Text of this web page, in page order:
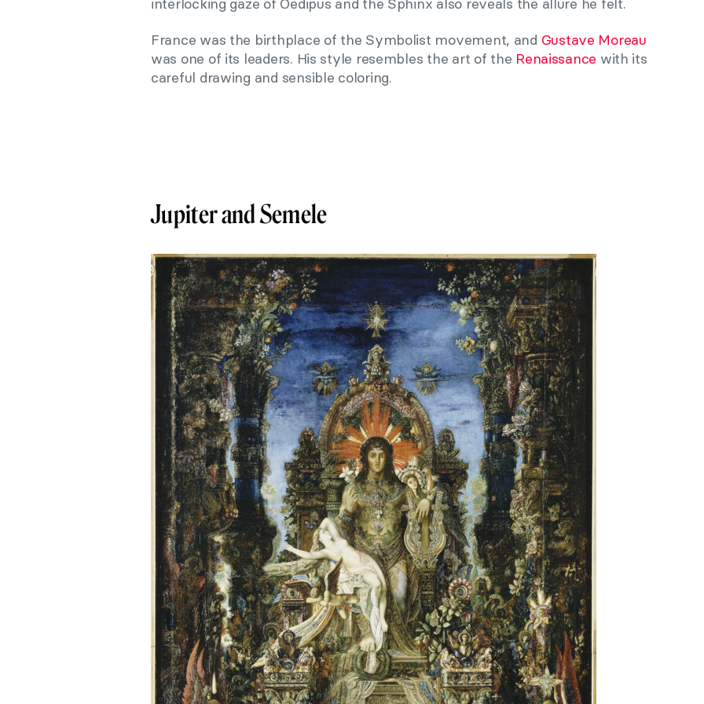
France was the birthplace of the Symbolist movement, and Gustave Moreau
was one of its leaders. His style resembles the art of the Renaissance with its
careful drawing and sensible coloring.
Jupiter and Semele